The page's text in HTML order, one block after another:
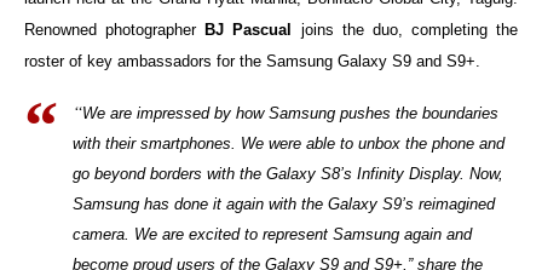
Renowned photographer BJ Pascual
joins the duo, completing the
roster of key ambassadors for the Samsung Galaxy S9 and S9+.
“We are impressed by how Samsung pushes the boundaries
with their smartphones. We were able to unbox the phone and
go beyond borders with the Galaxy S8’s Infinity Display. Now,
Samsung has done it again with the Galaxy S9’s reimagined
camera. We are excited to represent Samsung again and
become proud users of the Galaxy S9 and S9+,” share the